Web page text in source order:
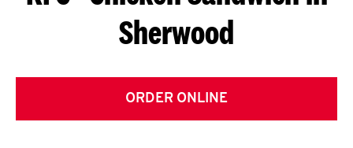
G
E
T
Sherwood
ORDER ONLINE